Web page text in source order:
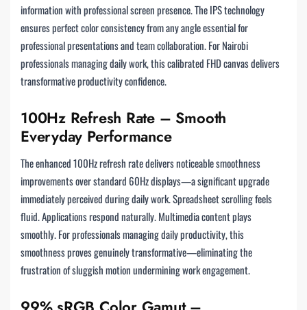
information with professional screen presence. The IPS technology
ensures perfect color consistency from any angle essential for
professional presentations and team collaboration. For Nairobi
professionals managing daily work, this calibrated FHD canvas delivers
transformative productivity confidence.
100Hz Refresh Rate – Smooth
Everyday Performance
The enhanced 100Hz refresh rate delivers noticeable smoothness
improvements over standard 60Hz displays—a significant upgrade
immediately perceived during daily work. Spreadsheet scrolling feels
fluid. Applications respond naturally. Multimedia content plays
smoothly. For professionals managing daily productivity, this
smoothness proves genuinely transformative—eliminating the
frustration of sluggish motion undermining work engagement.